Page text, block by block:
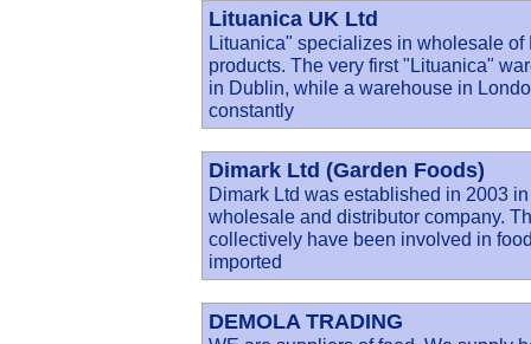
Lituanica UK Ltd
Lituanica" specializes in wholesale
products. The very first "Lituanica"
in Dublin, while a warehouse in
constantly
Dimark Ltd (Garden Foods)
Dimark Ltd was established in 2003
wholesale and distributor company.
collectively have been involved in
imported
DEMOLA TRADING